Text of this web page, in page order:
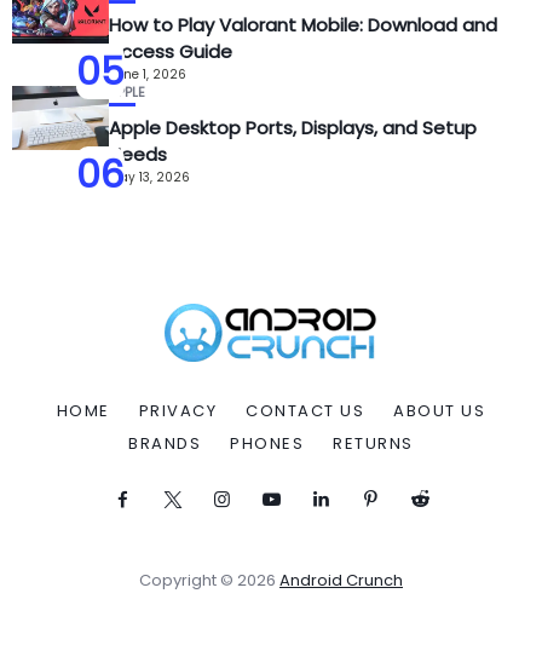
05
How to Play Valorant Mobile: Download and
Access Guide
June 1, 2026
06
APPLE
Apple Desktop Ports, Displays, and Setup
Needs
May 13, 2026
HOME PRIVACY CONTACT US
ABOUT US
BRANDS
PHONES RETURNS
Copyright © 2026 Android Crunch